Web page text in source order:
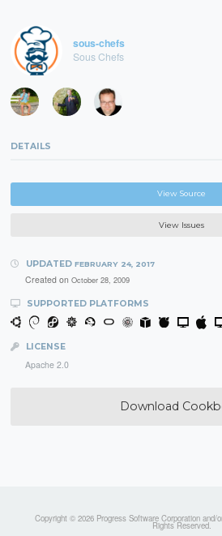
sous-chefs
Sous Chefs
DETAILS
View Source
View Issues
UPDATED FEBRUARY 24, 2017
Created on October 28, 2009
SUPPORTED PLATFORMS
LICENSE
Apache 2.0
Download
Copyright © 2026 Progress Software Corporation and/
Rights Reserved.